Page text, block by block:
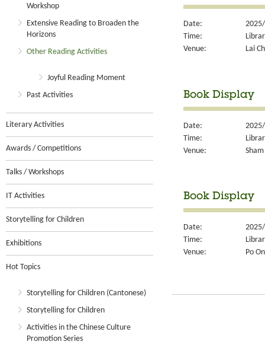
Workshop
Extensive Reading to Broaden the
Horizons
Other Reading Activities
Joyful Reading Moment
Past Activities
Literary Activities
Awards / Competitions
Talks / Workshops
IT Activities
Storytelling for Children
Exhibitions
Hot Topics
Storytelling for Children (Cantonese)
Storytelling for Children
Activities in the Chinese Culture
Promotion Series
Date:
Time:
Venue:
Lai
Book Display
Date:
Time:
Venue:
Book Display
Date:
Time:
Venue:
Po